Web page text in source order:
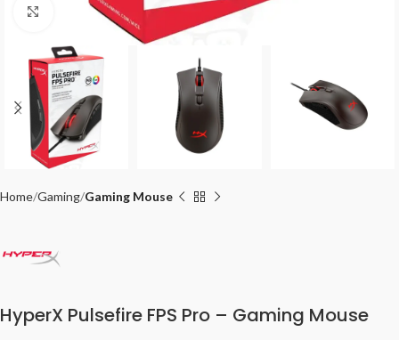
Click to enlarge
Home Gaming Gaming Mouse
HyperX Pulsefire FPS Pro – Gaming Mouse